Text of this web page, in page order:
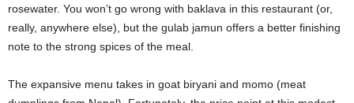
rosewater. You won’t go wrong with baklava in this restaurant (or,
really, anywhere else), but the gulab jamun offers a better finishing
note to the strong spices of the meal.
The expansive menu takes in goat biryani and momo (meat